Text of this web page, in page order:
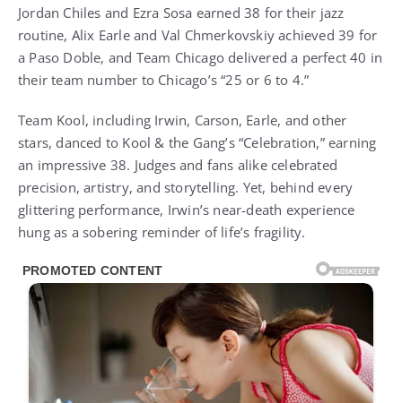
Jordan Chiles and Ezra Sosa earned 38 for their jazz
routine, Alix Earle and Val Chmerkovskiy achieved 39 for
a Paso Doble, and Team Chicago delivered a perfect 40 in
their team number to Chicago’s “25 or 6 to 4.”
Team Kool, including Irwin, Carson, Earle, and other
stars, danced to Kool & the Gang’s “Celebration,” earning
an impressive 38. Judges and fans alike celebrated
precision, artistry, and storytelling. Yet, behind every
glittering performance, Irwin’s near-death experience
hung as a sobering reminder of life’s fragility.